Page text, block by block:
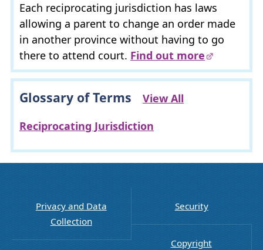
Each reciprocating jurisdiction has laws
allowing a parent to change an order made
in another province without having to go
there to attend court. Find out more
Glossary of Terms
View All
Reciprocating Jurisdiction
Privacy and Data
Collection
Security
Copyright